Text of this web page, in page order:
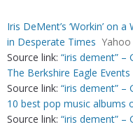
Iris DeMent’s ‘Workin’ on
in Desperate Times
Source link: “iris dement” –
The Berkshire Eagle
Source link: “iris dement” –
10 best pop music albums
Source link: “iris dement” –